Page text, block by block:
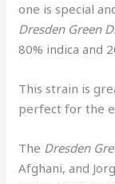
one is special
Dresden Green
80% indica and
This strain is
perfect for the
The Dresden
Afghani, and